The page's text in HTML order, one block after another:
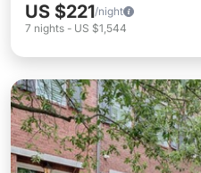
US $221/night
7 nights - US $1,544